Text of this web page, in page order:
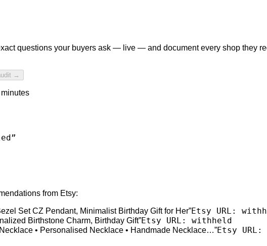
questions your buyers ask — live — and document every shop they
→
”
from Etsy:
Set CZ Pendant, Minimalist Birthday Gift for Her”Etsy URL:
Birthstone Charm, Birthday Gift”Etsy URL: withheld
• Personalised Necklace • Handmade Necklace…”Etsy